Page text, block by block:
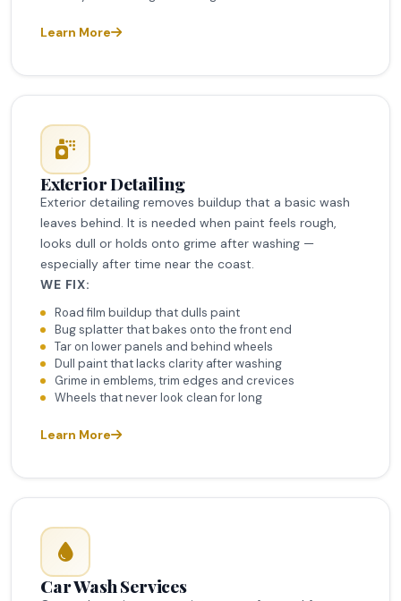
Learn More
Exterior Detailing
Exterior detailing removes buildup that a basic wash
leaves behind. It is needed when paint feels rough,
looks dull or holds onto grime after washing —
especially after time near the coast.
WE FIX:
Road film buildup that dulls paint
Bug splatter that bakes onto the front end
Tar on lower panels and behind wheels
Dull paint that lacks clarity after washing
Grime in emblems, trim edges and crevices
Wheels that never look clean for long
Learn More
Car Wash Services